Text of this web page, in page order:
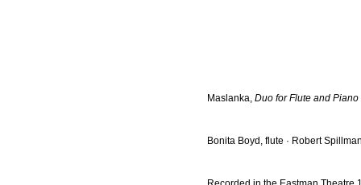
Maslanka, Duo for Flute and Piano
Bonita Boyd, flute · Robert